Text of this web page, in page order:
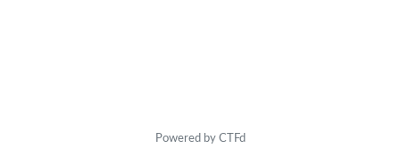
Powered by CTFd